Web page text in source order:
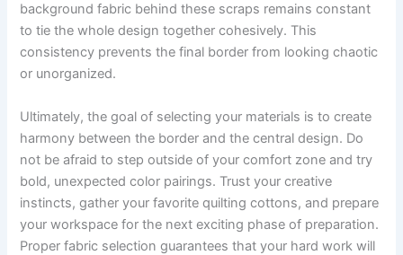
background fabric behind these scraps remains constant
to tie the whole design together cohesively. This
consistency prevents the final border from looking chaotic
or unorganized.
Ultimately, the goal of selecting your materials is to create
harmony between the border and the central design. Do
not be afraid to step outside of your comfort zone and try
bold, unexpected color pairings. Trust your creative
instincts, gather your favorite quilting cottons, and prepare
your workspace for the next exciting phase of preparation.
Proper fabric selection guarantees that your hard work will